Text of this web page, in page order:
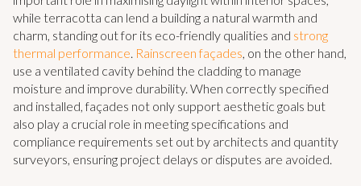
while terracotta can lend a building a natural warmth and
charm, standing out for its eco-friendly qualities and strong
thermal performance Rainscreen façades , on the other hand,
use a ventilated cavity behind the cladding to manage
moisture and improve durability. When correctly specified
and installed, façades not only support aesthetic goals but
also play a crucial role in meeting specifications and
compliance requirements set out by architects and quantity
surveyors, ensuring project delays or disputes are avoided.